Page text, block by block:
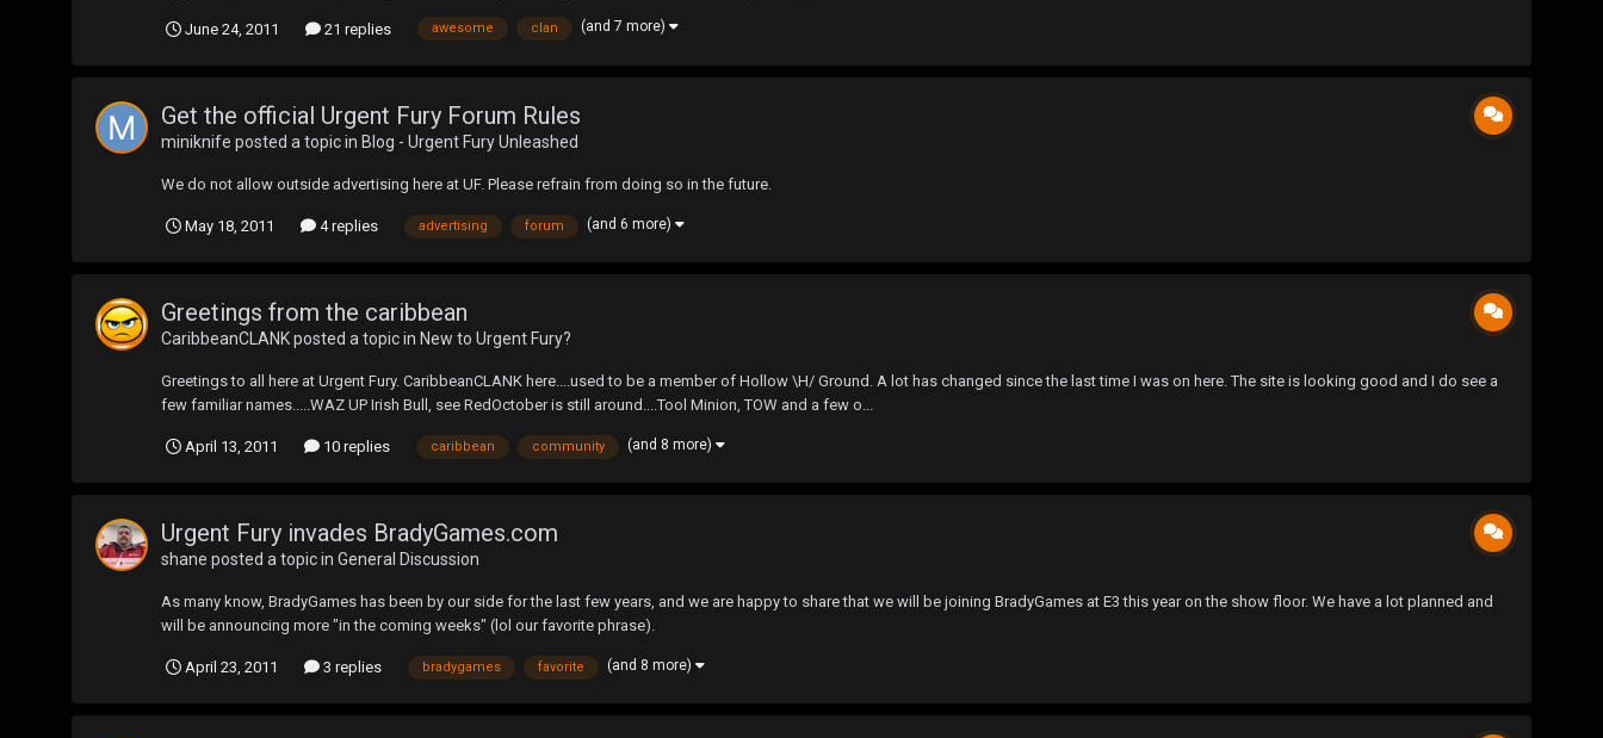
June 24, 2011 21 replies awesome clan (and 7 more)
Get the official Urgent Fury Forum Rules
miniknife posted a topic in Blog - Urgent Fury Unleashed
We do not allow outside advertising here at UF. Please refrain from doing so in the future.
May 18, 2011 4 replies advertising forum (and 6 more)
Greetings from the caribbean
CaribbeanCLANKposted a topic in New to Urgent Fury?
Greetings to all here at Urgent Fury. CaribbeanCLANK here....used to be a member of Hollow \H/ Ground. A lot has changed since the last time I was on here. The site is looking good and I do see a
few familiar names.....WAZ UP Irish Bull, see RedOctober is still around....Tool Minion, TOW and a few o...
April 13, 2011 10 replies caribbean community (and 8 more)
Urgent Fury invades BradyGames.com
shane posted a topic in General Discussion
As many know, BradyGames has been by our side for the last few years, and we are happy to share that we will be joining BradyGames at E3 this year on the show floor. We have a lot planned and
will be announcing more "in the coming weeks" (lol our favorite phrase).
April 23, 2011 3 replies bradygames favorite (and 8 more)